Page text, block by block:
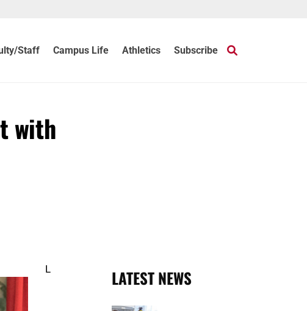
Staff Campus Life Athletics Subscribe
with
L LATEST NEWS